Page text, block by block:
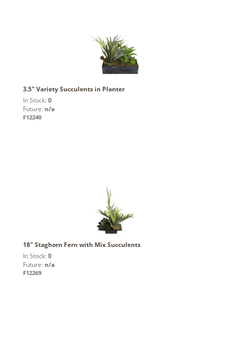
3.5" Variety Succulents in Planter
In Stock: 0
Future: n/a
F12240
18" Staghorn Fern with Mix Succulents
In Stock: 0
Future: n/a
F12269